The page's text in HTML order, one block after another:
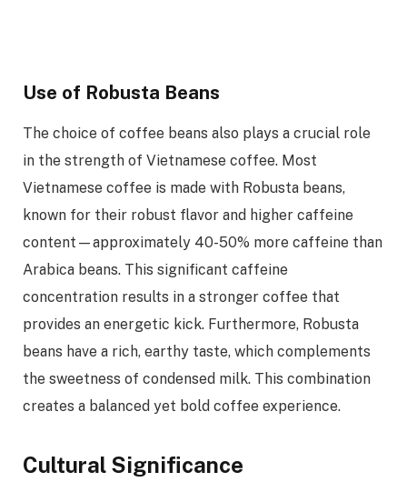
Use of Robusta Beans
The choice of coffee beans also plays a crucial role
in the strength of Vietnamese coffee. Most
Vietnamese coffee is made with Robusta beans,
known for their robust flavor and higher caffeine
content—approximately 40-50% more caffeine than
Arabica beans. This significant caffeine
concentration results in a stronger coffee that
provides an energetic kick. Furthermore, Robusta
beans have a rich, earthy taste, which complements
the sweetness of condensed milk. This combination
creates a balanced yet bold coffee experience.
Cultural Significance